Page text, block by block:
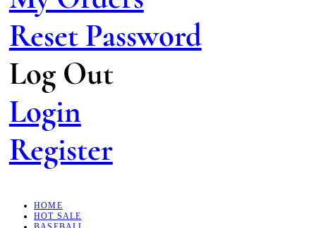
Reset Password
Log Out
Login
Register
HOME
HOT SALE